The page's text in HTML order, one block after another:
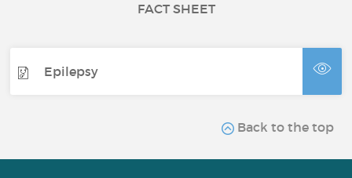
FACT SHEET
Epilepsy
Back to the top